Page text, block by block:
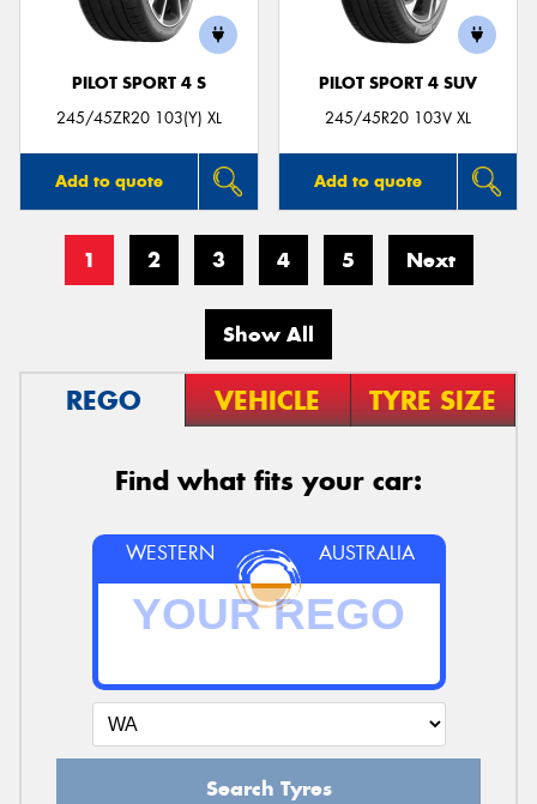
PILOT SPORT 4 S
245/45ZR20 103(Y) XL
Add to quote
PILOT SPORT 4 SUV
245/45R20 103V XL
Add to quote
1 2 3 4 5 Next
Show All
REGO VEHICLE TYRE SIZE
Find what fits your car:
WESTERN AUSTRALIA
Search Tyres